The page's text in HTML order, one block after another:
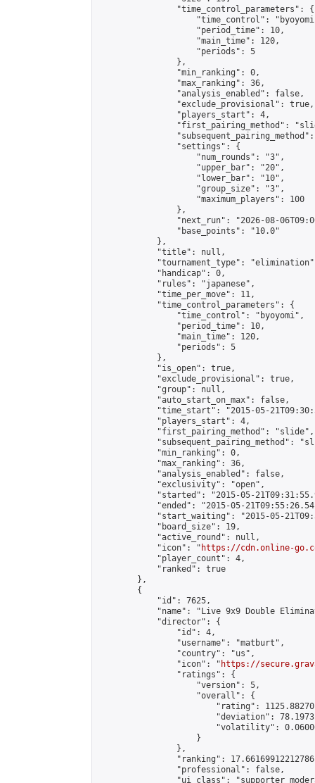
                "time_control_parameters": {
"time_control":
                    "period_time": 10,
                    "main_time": 120,
                    "periods": 5
                },
                "min_ranking": 0,
                "max_ranking": 36,
                "analysis_enabled": false,
                "exclude_provisional": true,
                "players_start": 4,
"first_pairing_method":
                "settings": {
                    "num_rounds": "3",
                    "upper_bar": "20",
                    "lower_bar": "10",
                    "group_size": "3",
                    "maximum_players": 100
                },
"next_run": "2026-08-
                "base_points": "10.0"
            },
            "title": null,
"tournament_type":
            "handicap": 0,
            "rules": "japanese",
            "time_per_move": 11,
            "time_control_parameters": {
                "time_control": "byoyomi",
                "period_time": 10,
                "main_time": 120,
                "periods": 5
            },
            "is_open": true,
            "exclude_provisional": true,
            "group": null,
            "auto_start_on_max": false,
"time_start": "2015-05-
            "players_start": 4,
            "first_pairing_method": "slide",
"subsequent_pairing_method":
            "min_ranking": 0,
            "max_ranking": 36,
            "analysis_enabled": false,
            "exclusivity": "open",
"started": "2015-05-
"ended": "2015-05-
"start_waiting": "2015-05-
            "board_size": 19,
            "active_round": null,
            "icon": "
https://cdn.online-
            "player_count": 4,
            "ranked": true
        },
        {
            "id": 7625,
"name": "Live 9x9 Double
            "director": {
                "id": 4,
                "username": "matburt",
                "country": "us",
                "icon": "
https://
                "ratings": {
                    "version": 5,
                    "overall": {
"rating":
"deviation":
"volatility":
                    }
                },
"ranking":
                "professional": false,
"ui_class": "supporter